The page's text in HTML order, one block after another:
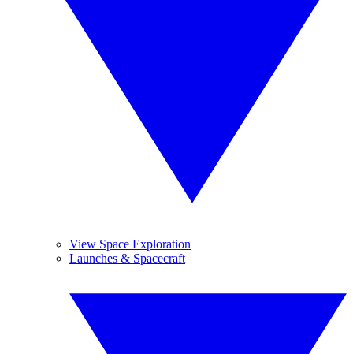
View Space Exploration
Launches & Spacecraft